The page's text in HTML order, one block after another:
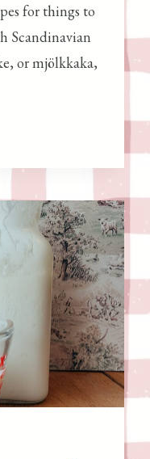
for things to
Scandinavian
or mjölkkaka,